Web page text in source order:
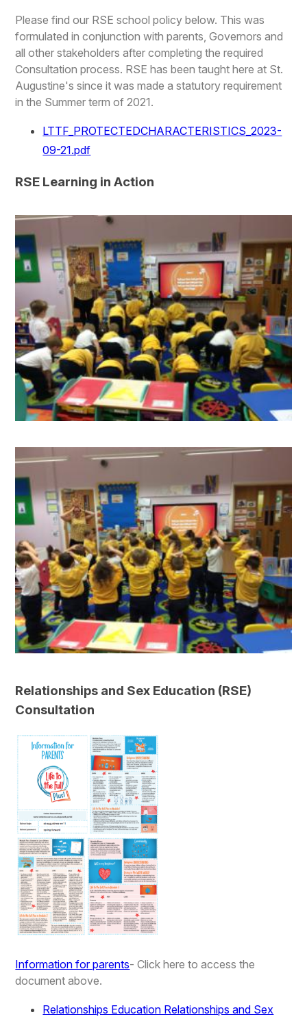
Please find our RSE school policy below. This was
formulated in conjunction with parents, Governors and
all other stakeholders after completing the required
Consultation process. RSE has been taught here at St.
Augustine's since it was made a statutory requirement
in the Summer term of 2021.
LTTF_PROTECTEDCHARACTERISTICS_2023-
09-21.pdf
RSE Learning in Action
Relationships and Sex Education (RSE)
Consultation
Information for parents- Click here to access the
document above.
Relationships Education Relationships and Sex